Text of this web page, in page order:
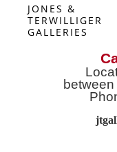
JONES &
TERWILLIGER
GALLERIES